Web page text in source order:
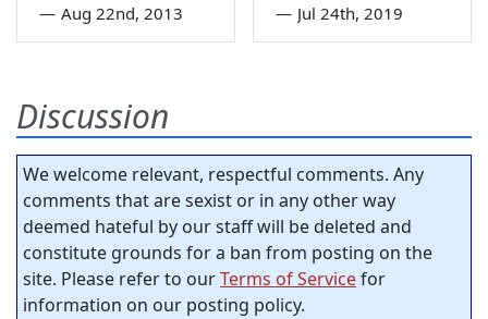
— Aug 22nd, 2013 — Jul 24th, 2019
Discussion
We welcome relevant, respectful comments. Any
comments that are sexist or in any other way
deemed hateful by our staff will be deleted and
constitute grounds for a ban from posting on the
site. Please refer to ourTerms of Servicefor
information on our posting policy.